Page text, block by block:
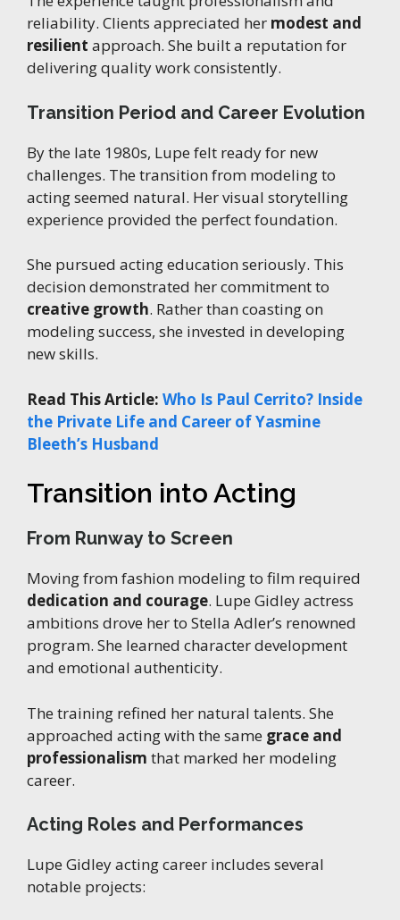
reliability. Clients appreciated her modest and
resilient approach. She built a reputation for
delivering quality work consistently.
Transition Period and Career Evolution
By the late 1980s, Lupe felt ready for new
challenges. The transition from modeling to
acting seemed natural. Her visual storytelling
experience provided the perfect foundation.
She pursued acting education seriously. This
decision demonstrated her commitment to
creative growth. Rather than coasting on
modeling success, she invested in developing
new skills.
Read This Article: Who Is Paul Cerrito? Inside
the Private Life and Career of Yasmine
Bleeth’s Husband
Transition into Acting
From Runway to Screen
Moving from fashion modeling to film required
dedication and courage. Lupe Gidley actress
ambitions drove her to Stella Adler’s renowned
program. She learned character development
and emotional authenticity.
The training refined her natural talents. She
approached acting with the same grace and
professionalism that marked her modeling
career.
Acting Roles and Performances
Lupe Gidley acting career includes several
notable projects: